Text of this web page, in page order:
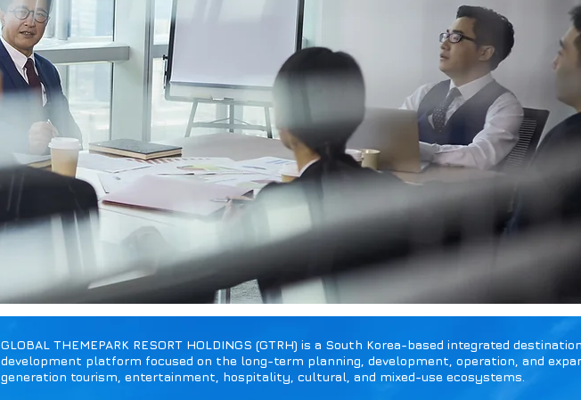
GLOBAL THEMEPARK RESORT HOLDINGS (GTRH) is a South Korea-based integrated
development platform focused on the long-term planning, development, operation, and
generation tourism, entertainment, hospitality, cultural, and mixed-use ecosystems.